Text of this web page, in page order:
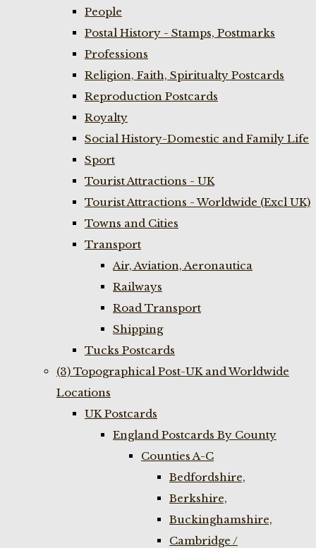
People
Postal History - Stamps, Postmarks
Professions
Religion, Faith, Spiritualty Postcards
Reproduction Postcards
Royalty
Social History-Domestic and Family Life
Sport
Tourist Attractions - UK
Tourist Attractions - Worldwide (Excl UK)
Towns and Cities
Transport
Air, Aviation, Aeronautica
Railways
Road Transport
Shipping
Tucks Postcards
(3) Topographical Post-UK and Worldwide
Locations
UK Postcards
England Postcards By County
Counties A-C
Bedfordshire,
Berkshire,
Buckinghamshire,
Cambridge /